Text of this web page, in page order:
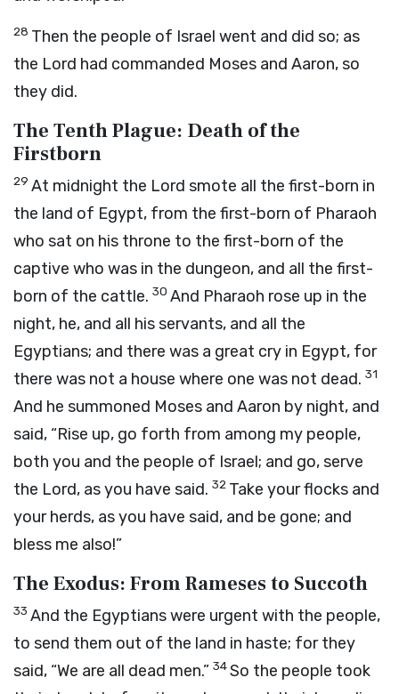
28 Then the people of Israel went and did so; as
the Lord had commanded Moses and Aaron, so
they did.
The Tenth Plague: Death of the
Firstborn
29 At midnight the Lord smote all the first-born in
the land of Egypt, from the first-born of Pharaoh
who sat on his throne to the first-born of the
captive who was in the dungeon, and all the first-
born of the cattle. 30 And Pharaoh rose up in the
night, he, and all his servants, and all the
Egyptians; and there was a great cry in Egypt, for
there was not a house where one was not dead. 31
And he summoned Moses and Aaron by night, and
said, “Rise up, go forth from among my people,
both you and the people of Israel; and go, serve
the Lord, as you have said. 32 Take your flocks and
your herds, as you have said, and be gone; and
bless me also!”
The Exodus: From Rameses to Succoth
33 And the Egyptians were urgent with the people,
to send them out of the land in haste; for they
said, “We are all dead men.” 34So the people took